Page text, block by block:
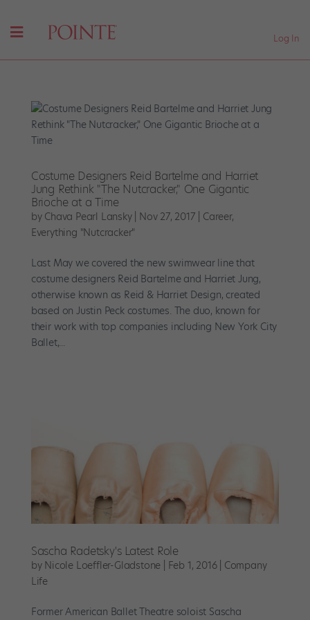
Log In
Costume Designers Reid Bartelme and Harriet
Jung Rethink "The Nutcracker," One Gigantic
Brioche at a Time
by Chava Pearl Lansky| Nov 27, 2017 Career,
Everything "Nutcracker"
Last May we covered the new swimwear line that
costume designers Reid Bartelme and Harriet Jung,
otherwise known as Reid & Harriet Design, created
based on Justin Peck costumes. The duo, known for
their work with top companies including New York City
Ballet,...
Sascha Radetsky's Latest Role
by Nicole Loeffler-Gladstone Feb 1, 2016| Company
Life
Former American Ballet Theatre soloist Sascha